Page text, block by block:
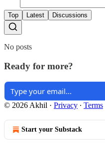
Top Latest Discussions
No posts
Ready for more?
© 2026 Akhil · Privacy ∙ Terms
Start your Substack